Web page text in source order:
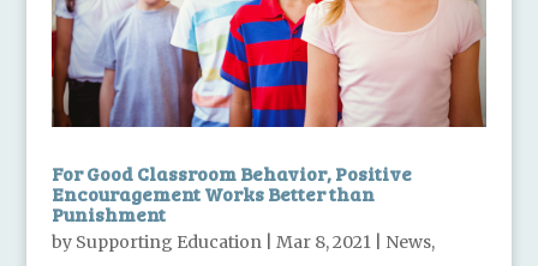
For Good Classroom Behavior, Positive
Encouragement Works Better than
Punishment
by Supporting Education| Mar 8, 2021| News,